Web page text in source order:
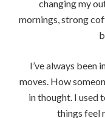
changing my
mornings, strong
I’ve always been
moves. How
in thought. I used
things feel